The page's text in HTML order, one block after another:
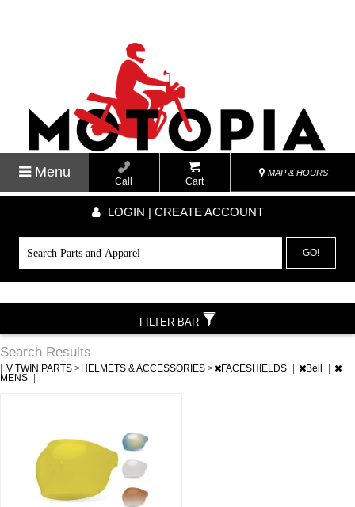
Menu
Call Cart
MAP & HOURS
LOGIN | CREATE ACCOUNT
GO!
Search Results
V TWIN PARTS > HELMETS & ACCESSORIES > FACESHIELDS Bell
MENS
FILTER BAR